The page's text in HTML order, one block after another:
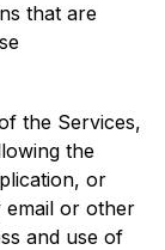
that are
the Services,
the
or
or other
and use of